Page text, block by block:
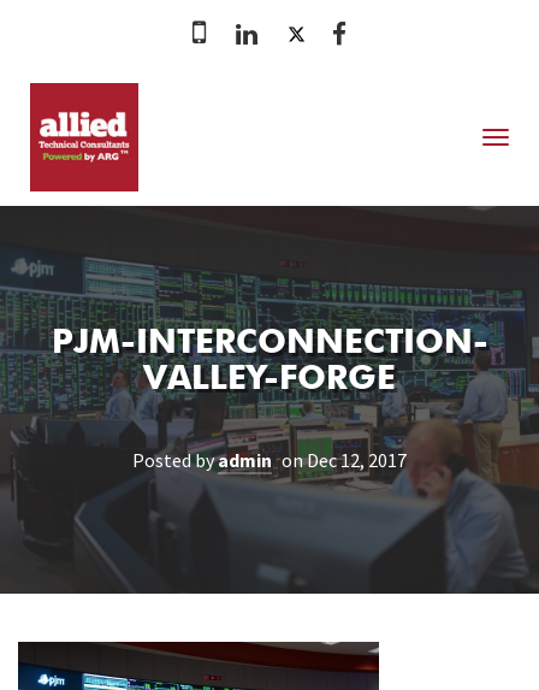
PJM-INTERCONNECTION-
VALLEY-FORGE
Posted byadmin on Dec 12, 2017